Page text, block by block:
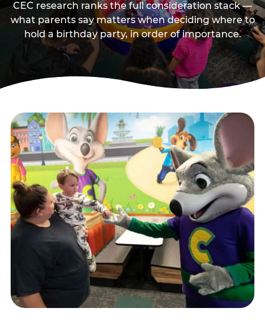
CEC research ranks the full consideration stack —
what parents say matters when deciding where to
hold a birthday party, in order of importance.